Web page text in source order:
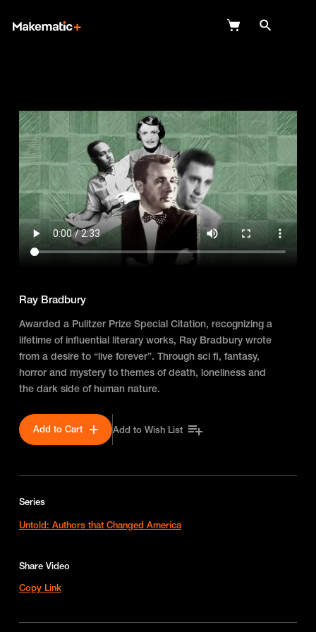
Wish Lists
FAQ
Login
Ray Bradbury
Awarded a Pulitzer Prize Special Citation, recognizing a
lifetime of influential literary works, Ray Bradbury wrote
from a desire to “live forever”. Through sci fi, fantasy,
horror and mystery to themes of death, loneliness and
the dark side of human nature.
Add to Cart Add to Wish List
Series
Untold: Authors that Changed America
Share Video
Copy Link